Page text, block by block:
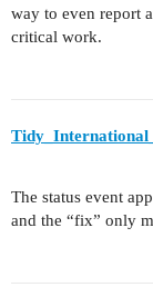
way to even report
critical work.
The status event
and the “fix” only